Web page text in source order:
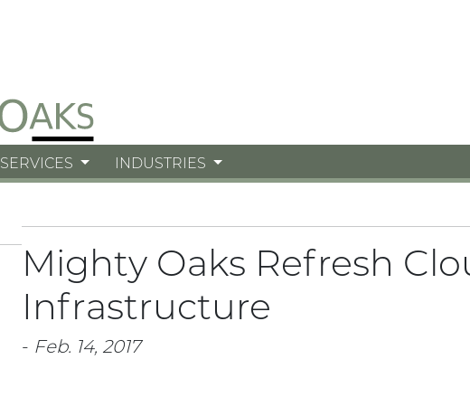
SERVICES INDUSTRIES
Mighty Oaks Refresh
Infrastructure
- Feb. 14, 2017